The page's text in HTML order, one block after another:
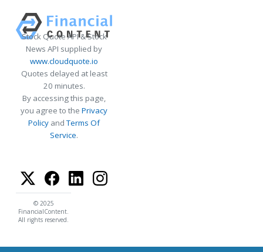
Stock Quote API & Stock
News API supplied by
www.cloudquote.io
Quotes delayed at least
20 minutes.
By accessing this page,
you agree to the Privacy
Policy andTerms Of
Service.
© 2025
FinancialContent.
All rights reserved.